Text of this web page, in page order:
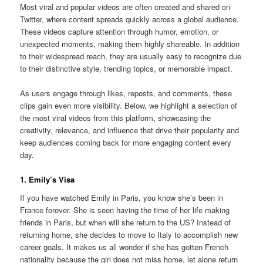
Most viral and popular videos are often created and shared on
Twitter, where content spreads quickly across a global audience.
These videos capture attention through humor, emotion, or
unexpected moments, making them highly shareable. In addition
to their widespread reach, they are usually easy to recognize due
to their distinctive style, trending topics, or memorable impact.
As users engage through likes, reposts, and comments, these
clips gain even more visibility. Below, we highlight a selection of
the most viral videos from this platform, showcasing the
creativity, relevance, and influence that drive their popularity and
keep audiences coming back for more engaging content every
day.
1. Emily’s Visa
If you have watched Emily in Paris, you know she’s been in
France forever. She is seen having the time of her life making
friends in Paris, but when will she return to the US? Instead of
returning home, she decides to move to Italy to accomplish new
career goals. It makes us all wonder if she has gotten French
nationality because the girl does not miss home, let alone return